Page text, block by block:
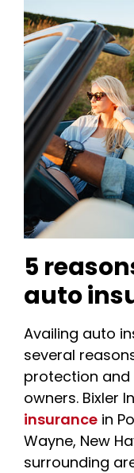
5
auto
Availing auto
several
protection
owners. Bixler
insurance in
Wayne, New
surrounding